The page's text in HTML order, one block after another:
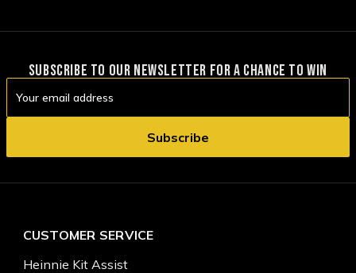
SUBSCRIBE TO OUR NEWSLETTER FOR A CHANCE TO WIN
Address
CUSTOMER SERVICE
Heinnie Kit Assist